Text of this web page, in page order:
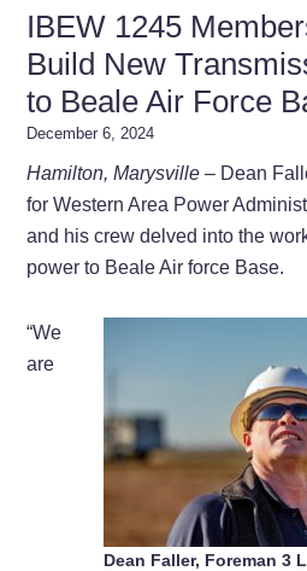
IBEW 1245
Build New
to Beale Air Force
December 6, 2024
Hamilton, Marysville – Dean
for Western Area Power
and his crew delved into the
power to Beale Air force Base.
Dean Faller, Foreman 3
“We
are